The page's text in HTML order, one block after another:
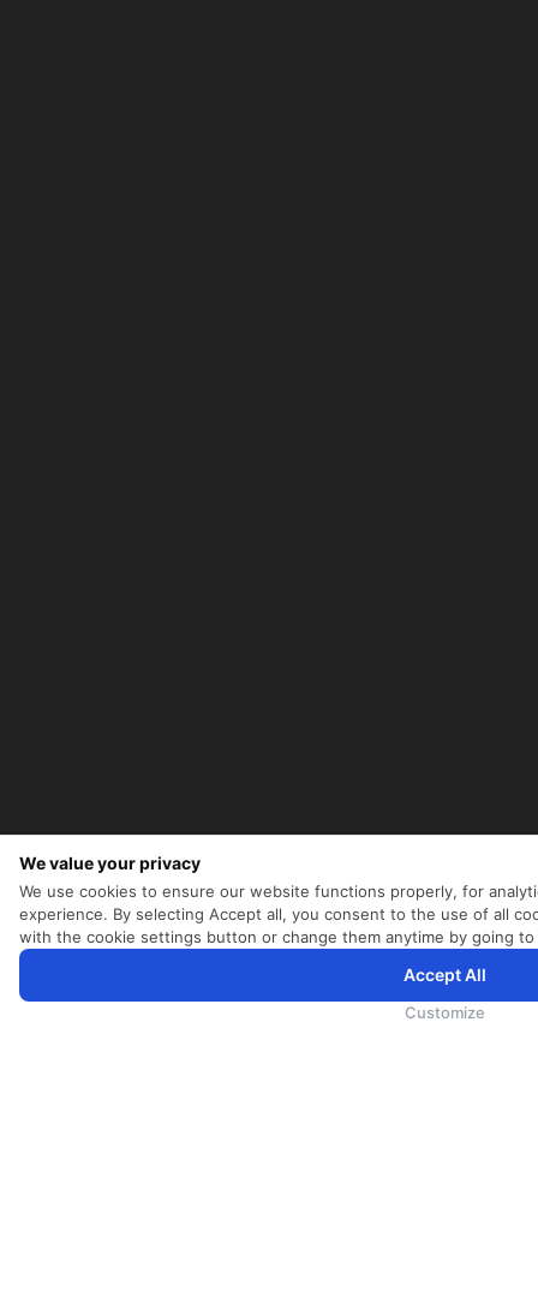
We value your privacy
We use cookies to ensure our website functions properly, for
experience. By selecting Accept all, you consent to the use of all
with the cookie settings button or change them anytime by going
Accept All
Customize
Cookie政策和隐私政策